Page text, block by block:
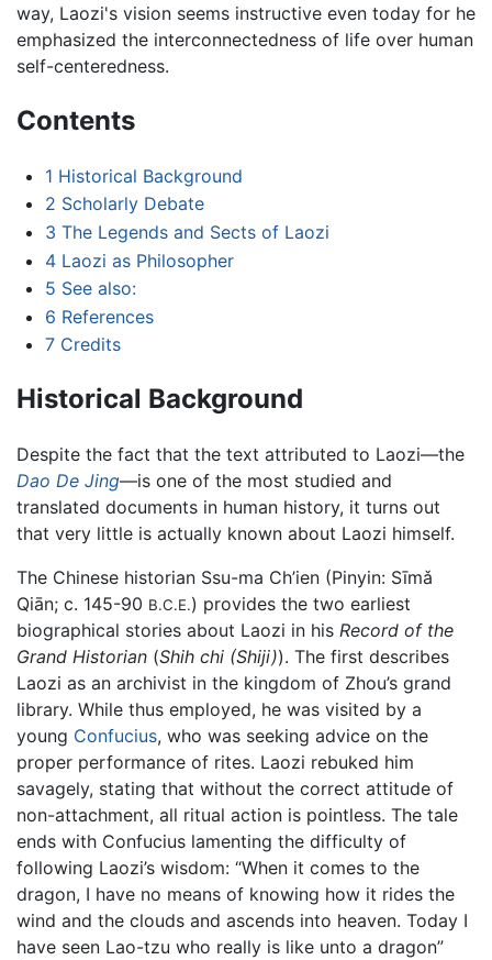
way, Laozi's vision seems instructive even today for he
emphasized the interconnectedness of life over human
self-centeredness.
Contents
1 Historical Background
2 Scholarly Debate
3 The Legends and Sects of Laozi
4 Laozi as Philosopher
5 See also:
6 References
7 Credits
Historical Background
Despite the fact that the text attributed to Laozi—the
Dao De Jing—is one of the most studied and
translated documents in human history, it turns out
that very little is actually known about Laozi himself.
The Chinese historian Ssu-ma Ch’ien (Pinyin: Sīmǎ
Qiān; c. 145-90 B.C.E.) provides the two earliest
biographical stories about Laozi in his Record of the
Grand Historian (Shih chi (Shiji)). The first describes
Laozi as an archivist in the kingdom of Zhou’s grand
library. While thus employed, he was visited by a
young Confucius, who was seeking advice on the
proper performance of rites. Laozi rebuked him
savagely, stating that without the correct attitude of
non-attachment, all ritual action is pointless. The tale
ends with Confucius lamenting the difficulty of
following Laozi’s wisdom: “When it comes to the
dragon, I have no means of knowing how it rides the
wind and the clouds and ascends into heaven. Today I
have seen Lao-tzu who really is like unto a dragon”